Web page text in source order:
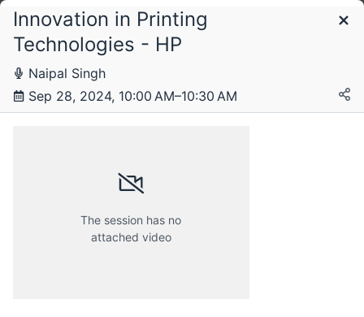
Schedule
Saturday, 28 September 2024
Innovation in Printing
Technologies - HP
Naipal Singh
Sep 28, 2024, 10:00 AM–10:30 AM
The session has no
attached video